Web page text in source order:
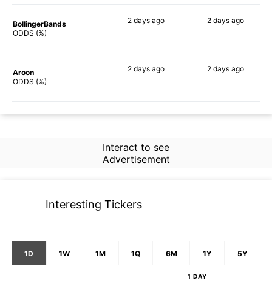
BollingerBands
ODDS (%)
2 daysago 2 days ago
Aroon
ODDS (%)
2 daysago 2 days ago
Interact to see
Advertisement
Interesting Tickers
1D 1W 1M 1Q 6M 1Y 5Y
1 DAY